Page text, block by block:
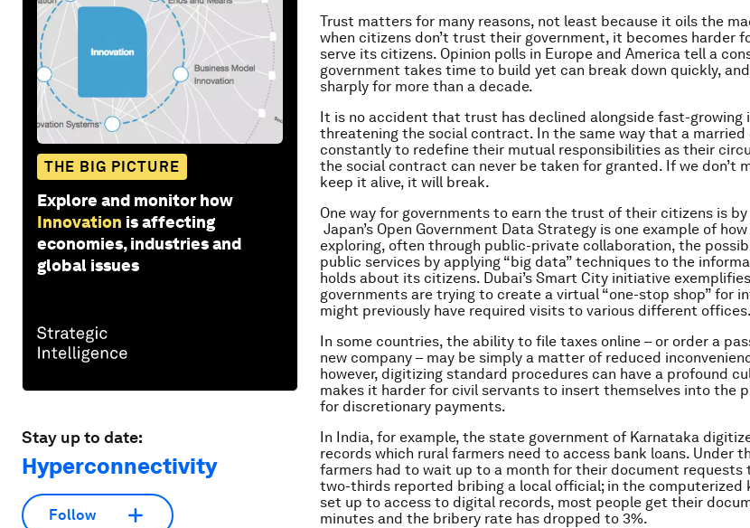
THE BIG PICTURE
Explore and monitor how
Innovation is affecting
economies, industries and
global issues
Stay up to date:
Hyperconnectivity
Follow
Trust matters for many reasons, not least because it oils the
when citizens don’t trust their government, it becomes harder
serve its citizens. Opinion polls in Europe and America tell a
government takes time to build yet can break down quickly,
sharply for more than a decade.
It is no accident that trust has declined alongside fast-growing
threatening the social contract. In the same way that a married
constantly to redefine their mutual responsibilities as their
the social contract can never be taken for granted. If we don’t
keep it alive, it will break.
One way for governments to earn the trust of their citizens is
Japan’s Open Government Data Strategy is one example of
exploring, often through public-private collaboration, the
public services by applying “big data” techniques to the
holds about its citizens. Dubai’s Smart City initiative
governments are trying to create a virtual “one-stop shop” for
might previously have required visits to various different offices.
In some countries, the ability to file taxes online – or order a
new company – may be simply a matter of reduced
however, digitizing standard procedures can have a profound
makes it harder for civil servants to insert themselves into the
for discretionary payments.
In India, for example, the state government of Karnataka
records which rural farmers need to access bank loans. Under
farmers had to wait up to a month for their document requests
two-thirds reported bribing a local official; in the computerized
set up to access to digital records, most people get their
minutes and the bribery rate has dropped to 3%.